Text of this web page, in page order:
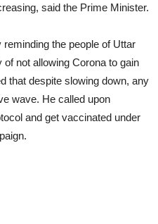
said the Prime Minister.
the people of Uttar
not allowing Corona to gain
that despite slowing down, any
wave. He called upon
and get vaccinated under